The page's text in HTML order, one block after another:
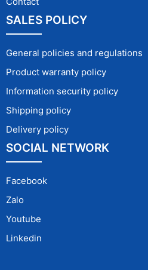
SALES POLICY
General policies and regulations
Product warranty policy
Information security policy
Shipping policy
Delivery policy
SOCIAL NETWORK
Facebook
Zalo
Youtube
Linkedin